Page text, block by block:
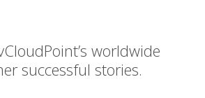
worldwide
successful stories.